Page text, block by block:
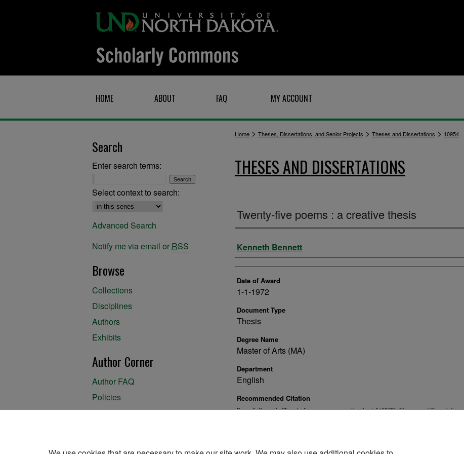
HOME ABOUT FAQ MY ACCOUNT
Home > Theses, Dissertations, and Senior Projects > Theses and Dissertations > 10954
THESES AND DISSERTATIONS
Twenty-five poems : a creative thesis
Author
Kenneth Bennett
Date of Award
1-1-1972
Document Type
Thesis
Degree Name
Master of Arts (MA)
Department
English
Recommended Citation
Bennett, Kenneth, "Twenty-five poems : a creative thesis" (1972).Theses and Dissertations.
Search
Enter search terms:
Select context to search:
Advanced Search
Notify me via email or RSS
Browse
Collections
Disciplines
Authors
Exhibits
Author Corner
Author FAQ
Policies
Author Submission Agreement